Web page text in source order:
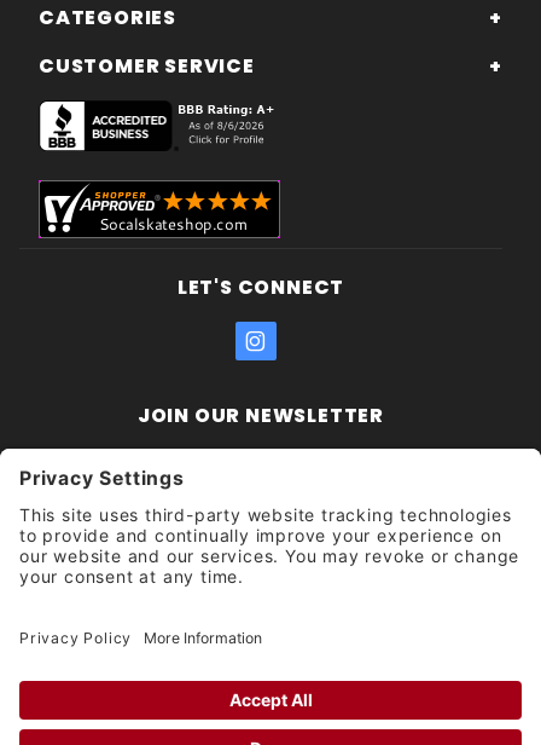
CATEGORIES
CUSTOMER SERVICE
LET'S CONNECT
JOIN OUR NEWSLETTER
Newsletter
Get updates and promotions too.
Unsubscribe?